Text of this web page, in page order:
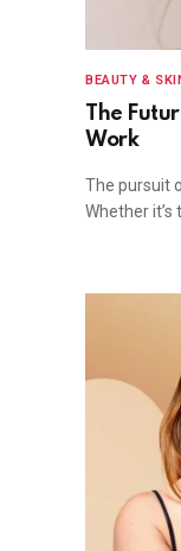
BEAUTY &
The
Work
The pursuit
Whether